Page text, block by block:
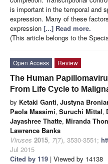
is important in the temporal and
expression. Many of these
expression [...] Read more.
(This article belongs to the
Open Access
Review
The Human
From Life Cycle to
by Ketaki Ganti, Justyna
Paola Massimi, Suruchi Mittal,
Jayashree Thatte, Miranda
Lawrence Banks
Viruses 2015, 7(7), 3530-3551;
Jul 2015
Cited by 119 | Viewed by 14138